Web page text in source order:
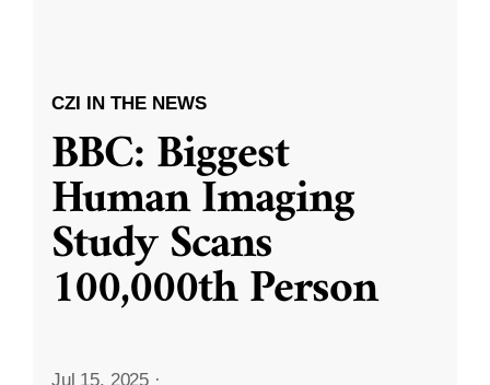
CZI IN THE NEWS
BBC: Biggest
Human Imaging
Study Scans
100,000th Person
Jul 15, 2025 ·